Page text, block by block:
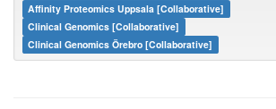
Affinity Proteomics Uppsala [Collaborative]
Clinical Genomics [Collaborative]
Clinical Genomics Örebro [Collaborative]